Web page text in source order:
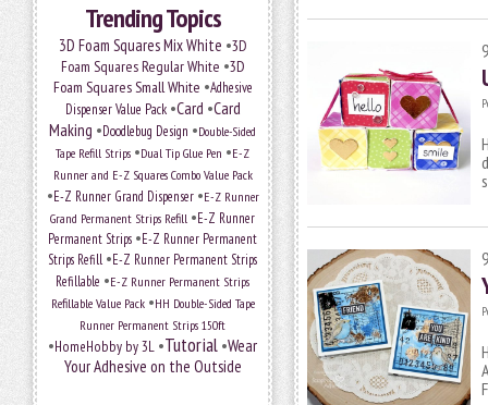
Trending Topics
3D Foam Squares Mix White •3D
Foam Squares Regular White •3D
Foam Squares Small White •Adhesive
Dispenser Value Pack•Card •Card
Making •Doodlebug Design •Double-Sided
Tape Refill Strips •Dual Tip Glue Pen •E-Z
Runner and E-Z Squares Combo Value Pack
•E-Z Runner Grand Dispenser•E-Z Runner
Grand Permanent Strips Refill •E-Z Runner
Permanent Strips •E-Z Runner Permanent
Strips Refill •E-Z Runner Permanent Strips
Refillable •E-Z Runner Permanent Strips
Refillable Value Pack•HH Double-Sided Tape
Runner Permanent Strips 150ft
•HomeHobby by 3L •Tutorial •Wear
Your Adhesive on the Outside